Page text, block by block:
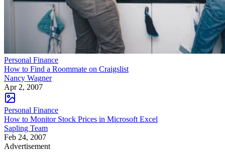
Personal Finance
How to Find a Roommate on Craigslist
Nancy Wagner
Apr 2, 2007
Personal Finance
How to Monitor Stock Prices in Microsoft Excel
Sapling Team
Feb 24, 2007
Advertisement